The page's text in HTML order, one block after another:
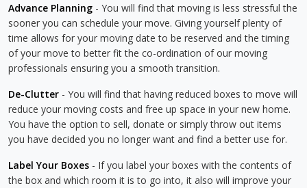
Advance Planning - You will find that moving is less stressful the
sooner you can schedule your move. Giving yourself plenty of
time allows for your moving date to be reserved and the timing
of your move to better fit the co-ordination of our moving
professionals ensuring you a smooth transition.
De-Clutter - You will find that having reduced boxes to move will
reduce your moving costs and free up space in your new home.
You have the option to sell, donate or simply throw out items
you have decided you no longer want and find a better use for.
Label Your Boxes - If you label your boxes with the contents of
the box and which room it is to go into, it also will improve your